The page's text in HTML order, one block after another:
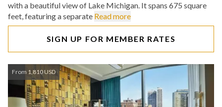
with a beautiful view of Lake Michigan. It spans 675 square
feet, featuring a separate Read more
SIGN UP FOR MEMBER RATES
From 1,810 USD